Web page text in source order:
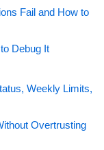
Fail and How to
Debug It
Weekly Limits,
Overtrusting